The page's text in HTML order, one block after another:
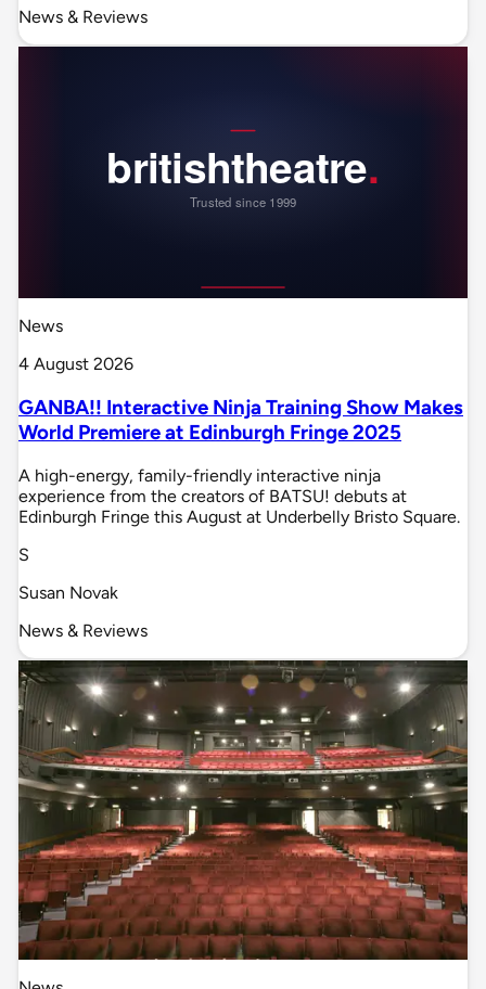
News & Reviews
News
4 August 2026
GANBA!! Interactive Ninja Training Show Makes
World Premiere at Edinburgh Fringe 2025
A high-energy, family-friendly interactive ninja
experience from the creators of BATSU! debuts at
Edinburgh Fringe this August at Underbelly Bristo Square.
S
Susan Novak
News & Reviews